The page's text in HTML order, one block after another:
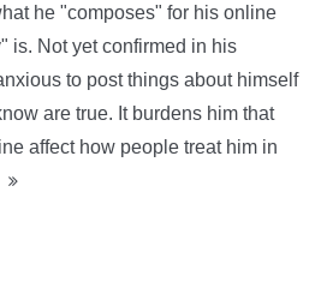
he "composes" for his online
is. Not yet confirmed in his
to post things about himself
are true. It burdens him that
affect how people treat him in